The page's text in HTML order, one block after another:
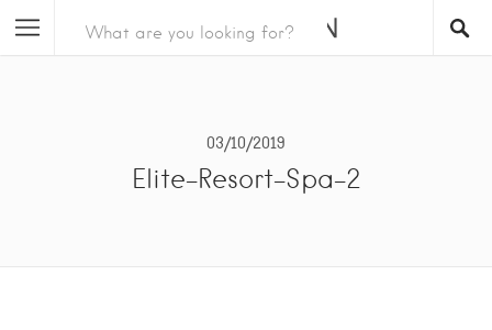
03/10/2019
Elite-Resort-Spa-2